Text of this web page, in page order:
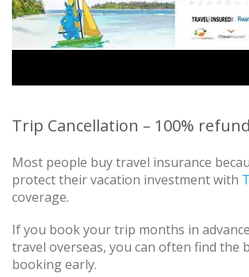
Trip Cancellation – 100%
Most people buy travel insurance
protect their vacation investment with
coverage.
If you book your trip months in
travel overseas, you can often find the
booking early.